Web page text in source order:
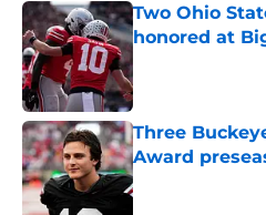
Two Ohio
honored at
Three
Award
Published by on